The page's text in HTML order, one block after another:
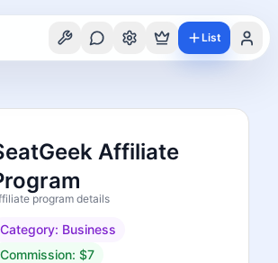
List
Affiliate
program details
Category: Business
Commission: $7